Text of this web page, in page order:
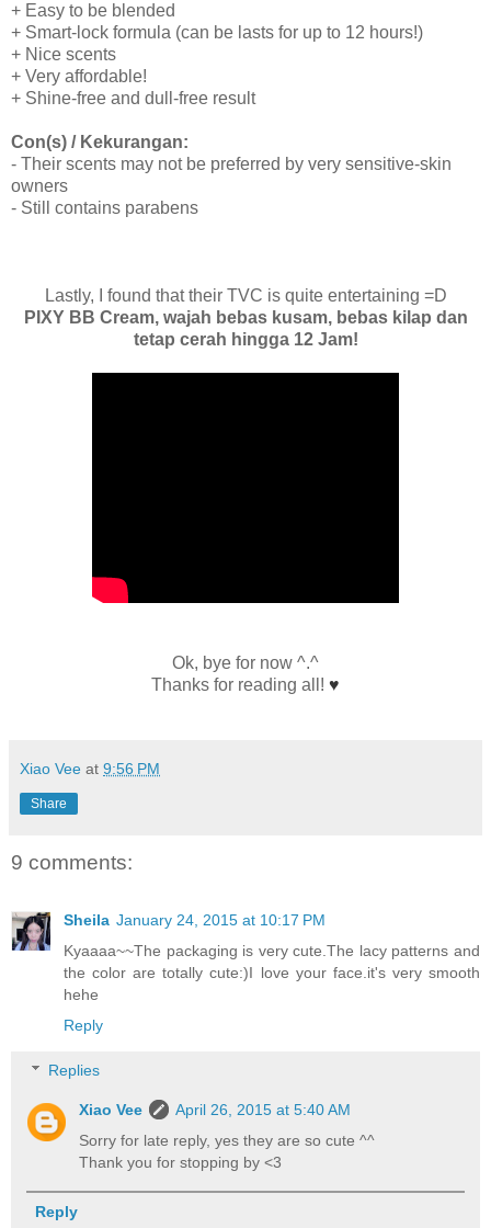
+ Easy to be blended
+ Smart-lock formula (can be lasts for up to 12 hours!)
+ Nice scents
+ Very affordable!
+ Shine-free and dull-free result
Con(s) / Kekurangan:
- Their scents may not be preferred by very sensitive-skin
owners
- Still contains parabens
Lastly, I found that their TVC is quite entertaining =D
PIXY BB Cream, wajah bebas kusam, bebas kilap dan
tetap cerah hingga 12 Jam!
Ok, bye for now ^.^
Thanks for reading all! ♥
Xiao Vee at 9:56 PM
Share
9 comments:
Sheila January 24, 2015 at 10:17 PM
Kyaaaa~~The packaging is very cute.The lacy patterns and
the color are totally cute:)I love your face.it's very smooth
hehe
Reply
Replies
Xiao Vee
April 26, 2015 at 5:40 AM
Sorry for late reply, yes they are so cute ^^
Thank you for stopping by <3
Reply